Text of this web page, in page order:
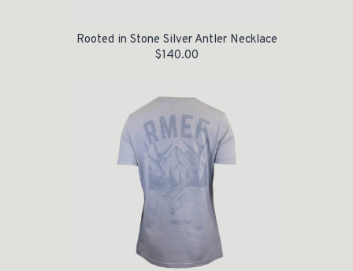
Rooted in Stone Silver Antler Necklace
$140.00